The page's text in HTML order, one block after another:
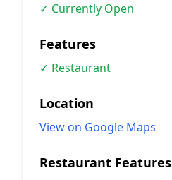
✓ Currently Open
Features
✓ Restaurant
Location
View on Google Maps
Restaurant Features